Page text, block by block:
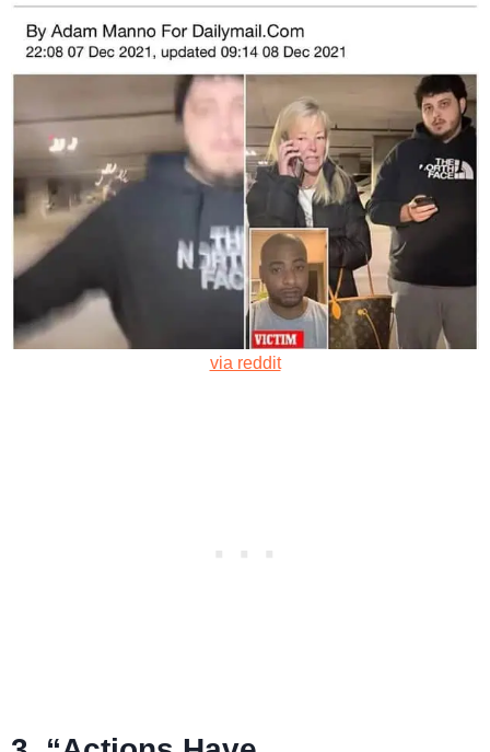
via reddit